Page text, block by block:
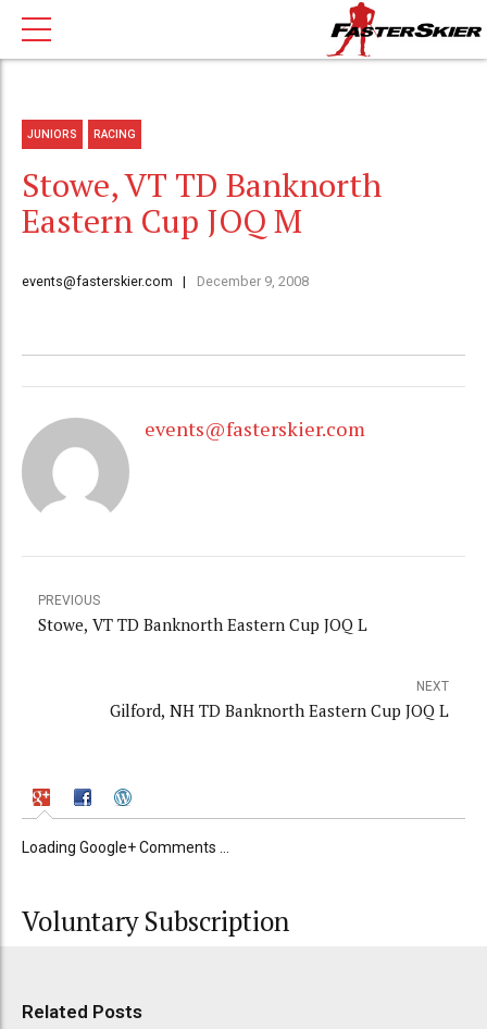
JUNIORS RACING
Stowe, VT TD Banknorth
Eastern Cup JOQ M
events@fasterskier.com December 9, 2008
events@fasterskier.com
PREVIOUS
Stowe, VT TD Banknorth Eastern Cup JOQ L
NEXT
Gilford, NH TD Banknorth Eastern Cup JOQ L
Loading Google+ Comments ...
Voluntary Subscription
Related Posts